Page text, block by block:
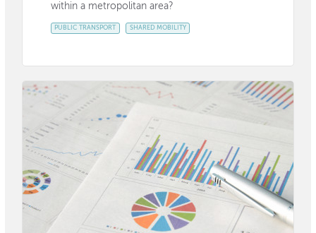
within a metropolitan area?
PUBLIC TRANSPORT SHARED MOBILITY